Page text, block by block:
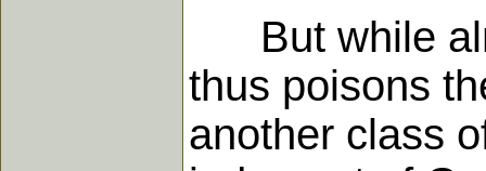
But while
thus poisons
another class